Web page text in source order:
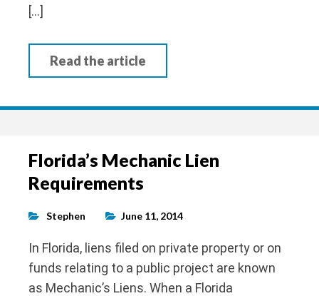
[…]
Read the article
Florida’s Mechanic Lien
Requirements
Stephen June 11, 2014
In Florida, liens filed on private property or on
funds relating to a public project are known
as Mechanic’s Liens. When a Florida